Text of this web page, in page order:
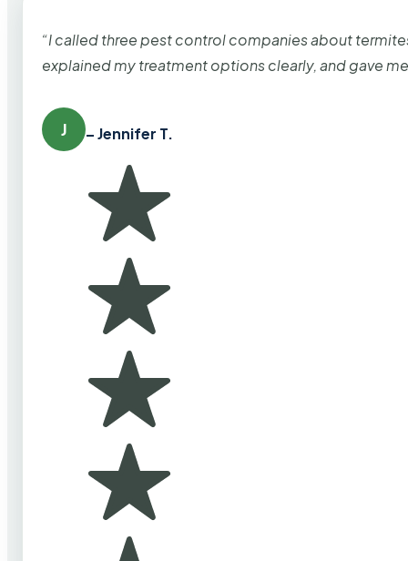
“I called three pest control companies about
explained my treatment options clearly, and gave
J – Jennifer T.